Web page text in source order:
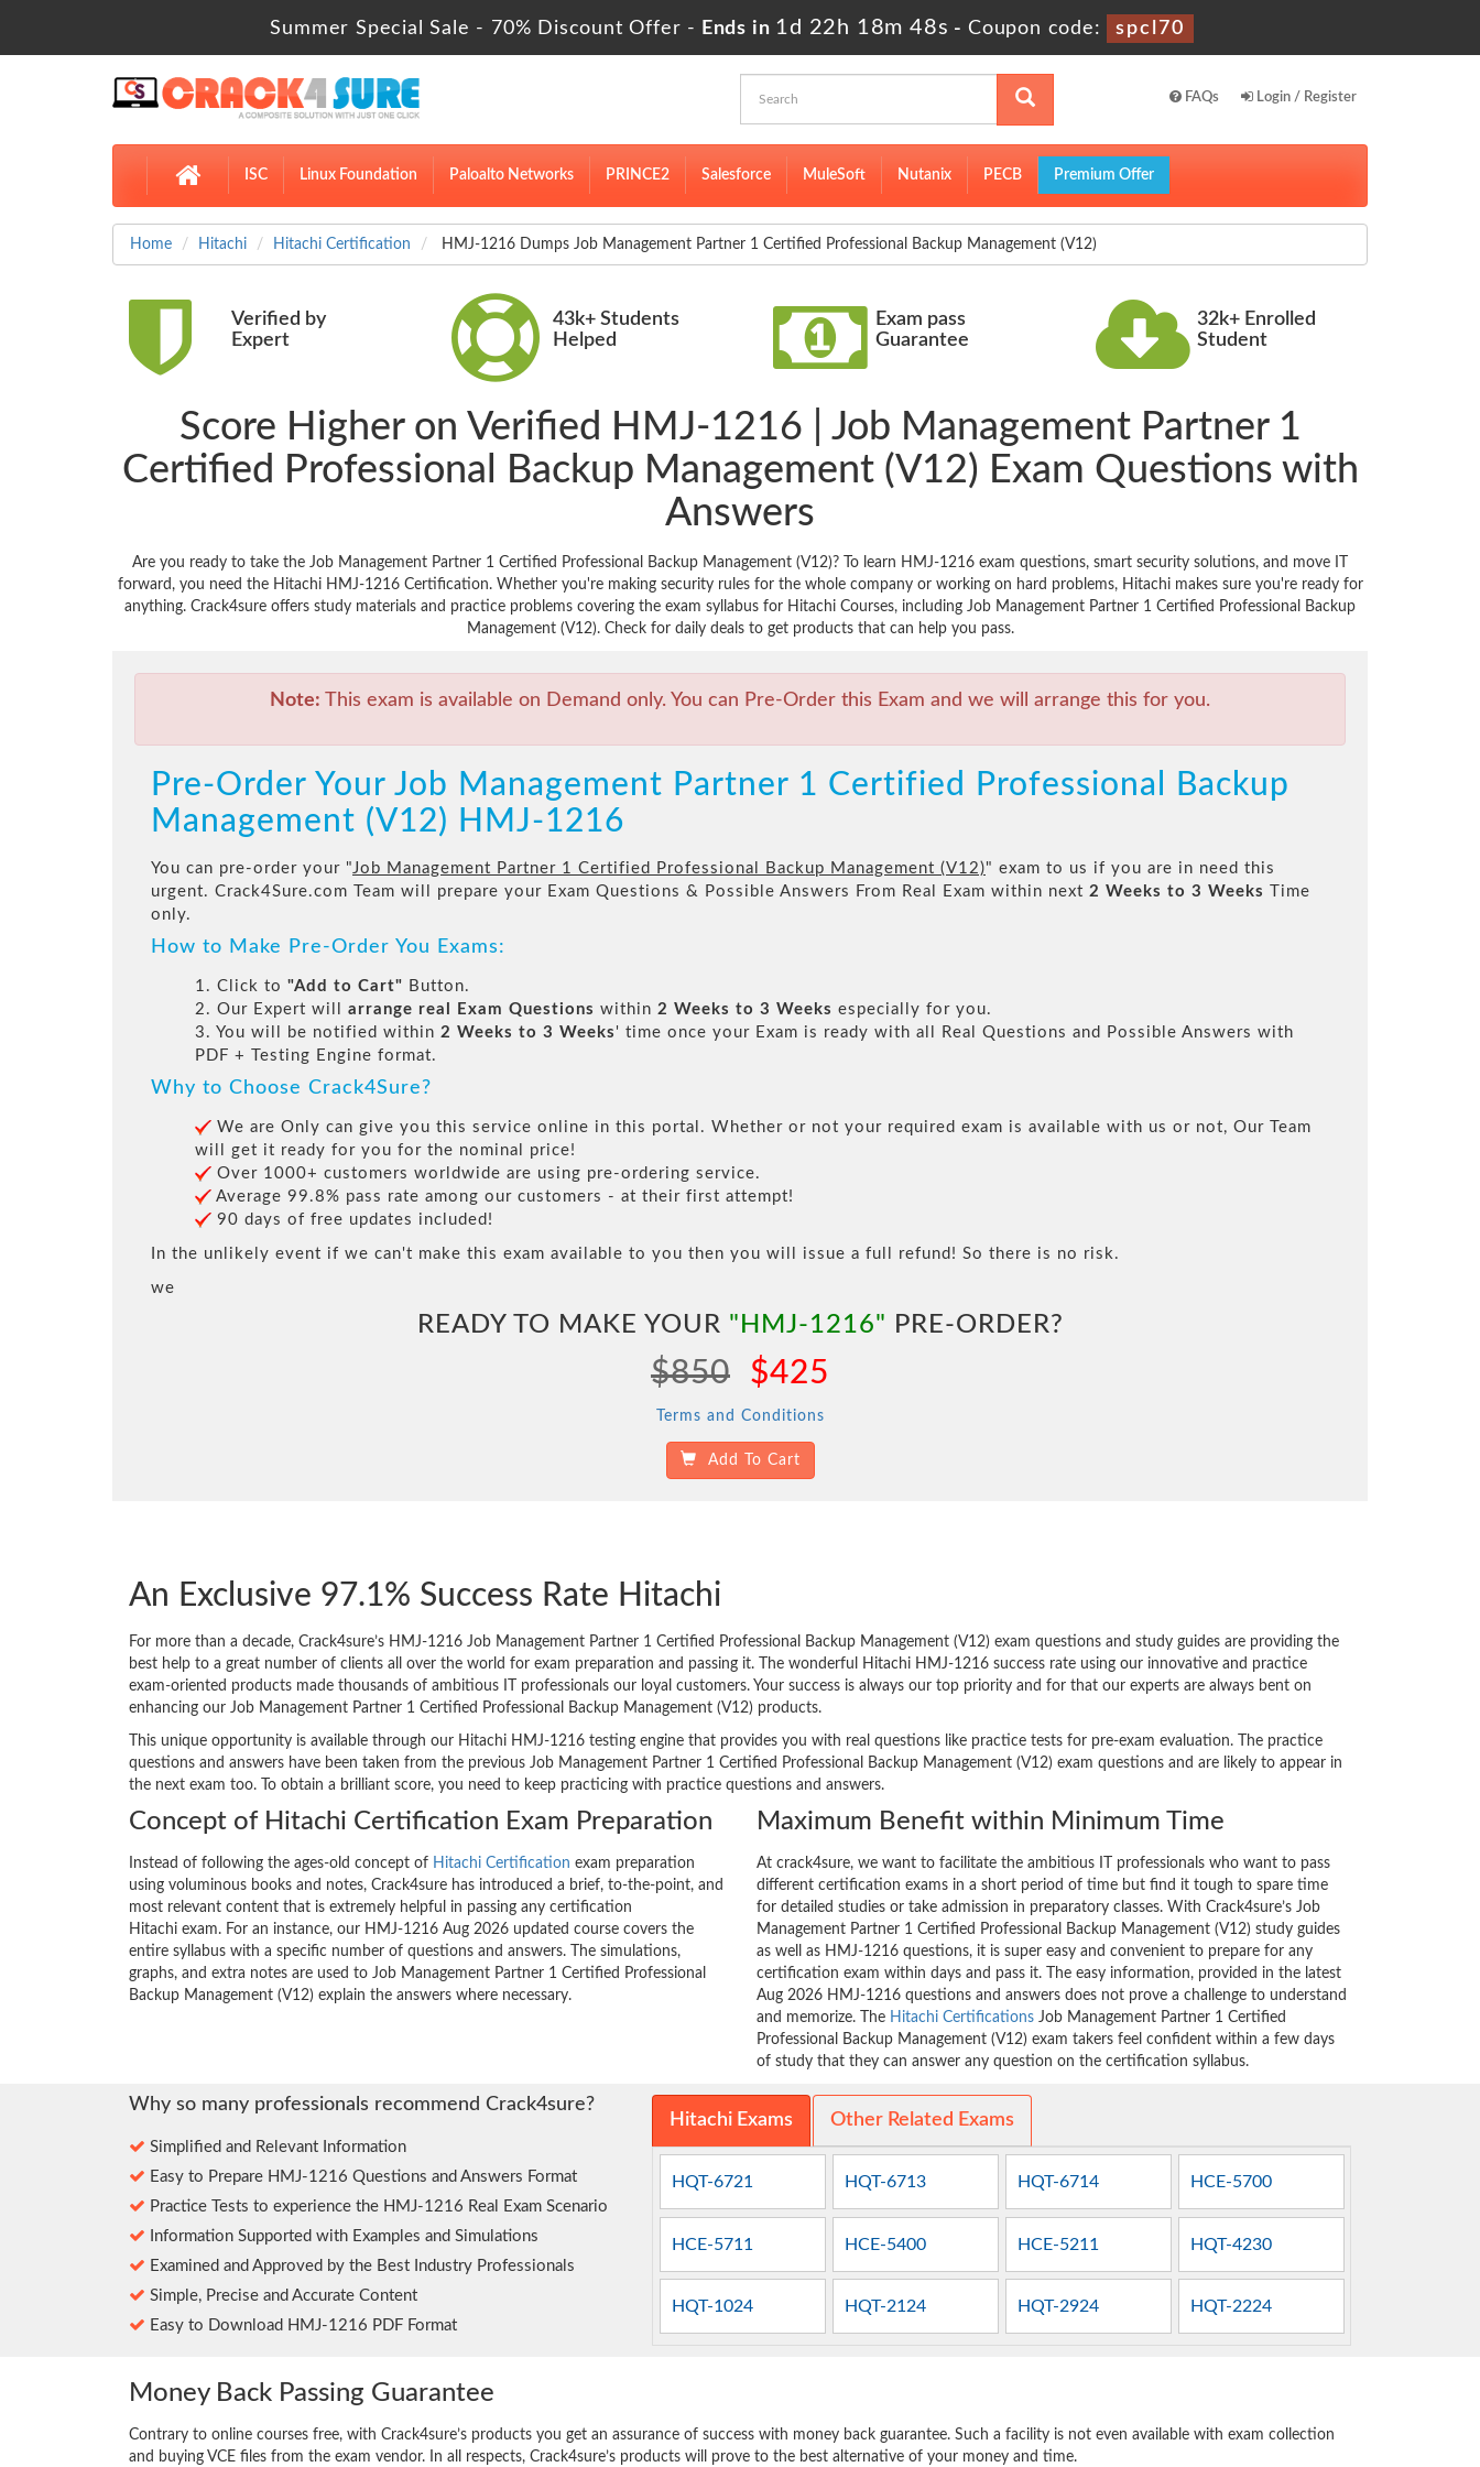
Summer Special Sale - 70% Discount Offer - Ends in 1d 22h 18m 47s - Coupon code: spcl70
FAQs Login / Register
ISC Linux Foundation Paloalto Networks PRINCE2 Salesforce MuleSoft Nutanix PECB Premium Offer
Home Hitachi Hitachi Certification HMJ-1216 Dumps Job Management Partner 1 Certified Professional Backup Management (V12)
Verified by
Expert
43k+ Students
Helped
Exam pass
Guarantee
32k+ Enrolled
Student
Score Higher on Verified HMJ-1216 | Job Management Partner 1
Certified Professional Backup Management (V12) Exam Questions with
Answers
Are you ready to take the Job Management Partner 1 Certified Professional Backup Management (V12)? To learn HMJ-1216 exam questions, smart security solutions, and move IT
forward, you need the Hitachi HMJ-1216 Certification. Whether you're making security rules for the whole company or working on hard problems, Hitachi makes sure you're ready for
anything. Crack4sure offers study materials and practice problems covering the exam syllabus for Hitachi Courses, including Job Management Partner 1 Certified Professional Backup
Management (V12). Check for daily deals to get products that can help you pass.
Note: This exam is available on Demand only. You can Pre-Order this Exam and we will arrange this for you.
Pre-Order Your Job Management Partner 1 Certified Professional Backup
Management (V12) HMJ-1216
You can pre-order your "Job Management Partner 1 Certified Professional Backup Management (V12)" exam to us if you are in need this
urgent. Crack4Sure.com Team will prepare your Exam Questions & Possible Answers From Real Exam within next 2 Weeks to 3 Weeks
Time
only.
How to Make Pre-Order You Exams:
1. Click to "Add to Cart" Button.
2. Our Expert will arrange real Exam Questions within 2 Weeks to 3 Weeks especially for you.
3. You will be notified within 2 Weeks to 3 Weeks ' time once your Exam is ready with all Real Questions and Possible Answers with
PDF + Testing Engine format.
Why to Choose Crack4Sure?
We are Only can give you this service online in this portal. Whether or not your required exam is available with us or not, Our Team
will get it ready for you for the nominal price!
Over 1000+ customers worldwide are using pre-ordering service.
Average 99.8% pass rate among our customers - at their first attempt!
90 days of free updates included!
In the unlikely event if we can't make this exam available to you then you will issue a full refund! So there is no risk.
we
READY TO MAKE YOUR "HMJ-1216" PRE-ORDER?
$850 $425
Terms and Conditions
Add To Cart
An Exclusive 97.1% Success Rate Hitachi
For more than a decade, Crack4sure’s HMJ-1216 Job Management Partner 1 Certified Professional Backup Management (V12) exam questions and study guides are providing the
best help to a great number of clients all over the world for exam preparation and passing it. The wonderful Hitachi HMJ-1216 success rate using our innovative and practice
exam-oriented products made thousands of ambitious IT professionals our loyal customers. Your success is always our top priority and for that our experts are always bent on
enhancing our Job Management Partner 1 Certified Professional Backup Management (V12) products.
This unique opportunity is available through our Hitachi HMJ-1216 testing engine that provides you with real questions like practice tests for pre-exam evaluation. The practice
questions and answers have been taken from the previous Job Management Partner 1 Certified Professional Backup Management (V12) exam questions and are likely to appear in
the next exam too. To obtain a brilliant score, you need to keep practicing with practice questions and answers.
Concept of Hitachi Certification Exam Preparation
Instead of following the ages-old concept of Hitachi Certification exam preparation
using voluminous books and notes, Crack4sure has introduced a brief, to-the-point, and
most relevant content that is extremely helpful in passing any certification
Hitachi exam. For an instance, our HMJ-1216 Aug 2026 updated course covers the
entire syllabus with a specific number of questions and answers. The simulations,
graphs, and extra notes are used to Job Management Partner 1 Certified Professional
Backup Management (V12) explain the answers where necessary.
Maximum Benefit within Minimum Time
At crack4sure, we want to facilitate the ambitious IT professionals who want to pass
different certification exams in a short period of time but find it tough to spare time
for detailed studies or take admission in preparatory classes. With Crack4sure’s Job
Management Partner 1 Certified Professional Backup Management (V12) study guides
as well as HMJ-1216 questions, it is super easy and convenient to prepare for any
certification exam within days and pass it. The easy information, provided in the latest
Aug 2026 HMJ-1216 questions and answers does not prove a challenge to understand
and memorize. The Hitachi Certifications Job Management Partner 1 Certified
Professional Backup Management (V12) exam takers feel confident within a few days
of study that they can answer any question on the certification syllabus.
Why so many professionals recommend Crack4sure?
Simplified and Relevant Information
Easy to Prepare HMJ-1216 Questions and Answers Format
Practice Tests to experience the HMJ-1216 Real Exam Scenario
Information Supported with Examples and Simulations
Examined and Approved by the Best Industry Professionals
Simple, Precise and Accurate Content
Easy to Download HMJ-1216 PDF Format
Hitachi Exams Other Related Exams
HQT-6721 HQT-6713 HQT-6714 HCE-5700
HCE-5711 HCE-5400 HCE-5211 HQT-4230
HQT-1024 HQT-2124 HQT-2924 HQT-2224
Money Back Passing Guarantee
Contrary to online courses free, with Crack4sure’s products you get an assurance of success with money back guarantee. Such a facility is not even available with exam collection
and buying VCE files from the exam vendor. In all respects, Crack4sure’s products will prove to the best alternative of your money and time.